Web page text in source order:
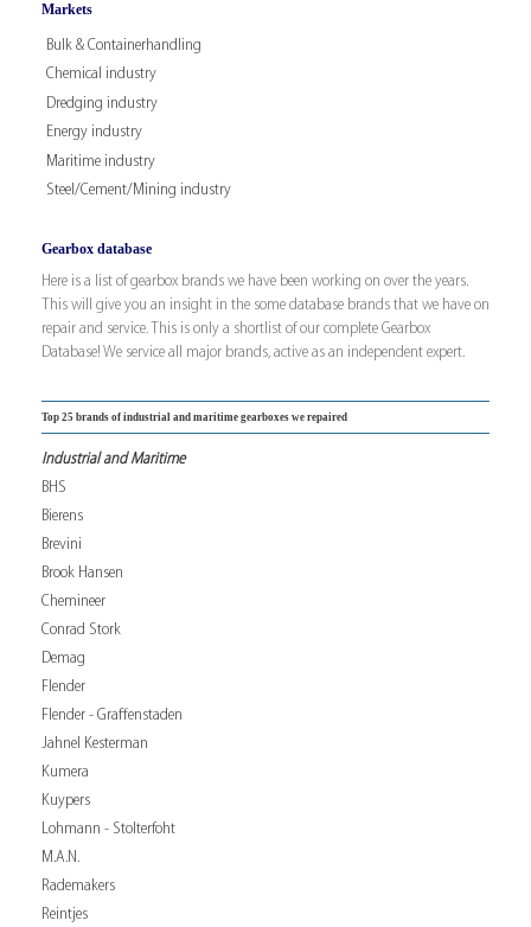
Markets
Bulk & Containerhandling
Chemical industry
Dredging industry
Energy industry
Maritime industry
Steel/Cement/Mining industry
Gearbox database
Here is a list of gearbox brands we have been working on over the years.
This will give you an insight in the some database brands that we have on
repair and service. This is only a shortlist of our complete Gearbox
Database! We service all major brands, active as an independent expert.
Top 25 brands of industrial and maritime gearboxes we repaired
Industrial and Maritime
BHS
Bierens
Brevini
Brook Hansen
Chemineer
Conrad Stork
Demag
Flender
Flender - Graffenstaden
Jahnel Kesterman
Kumera
Kuypers
Lohmann - Stolterfoht
M.A.N.
Rademakers
Reintjes